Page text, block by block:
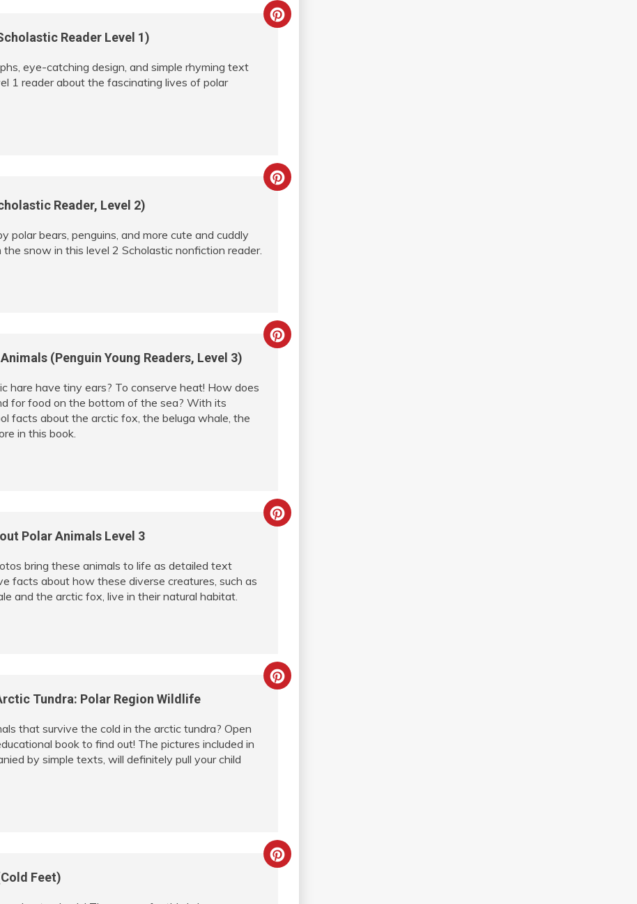
Create
Reader Level 1)
eye-catching design, and simple rhyming text
1 reader about the fascinating lives of polar
Create
Reader, Level 2)
polar bears, penguins, and more cute and cuddly
the snow in this level 2 Scholastic nonfiction reader.
Create
(Penguin Young Readers, Level 3)
hare have tiny ears? To conserve heat! How does
for food on the bottom of the sea? With its
facts about the arctic fox, the beluga whale, the
in this book.
Create
Polar Animals Level 3
bring these animals to life as detailed text
facts about how these diverse creatures, such as
and the arctic fox, live in their natural habitat.
Create
Tundra: Polar Region Wildlife
that survive the cold in the arctic tundra? Open
book to find out! The pictures included in
by simple texts, will definitely pull your child
Create
Feet)